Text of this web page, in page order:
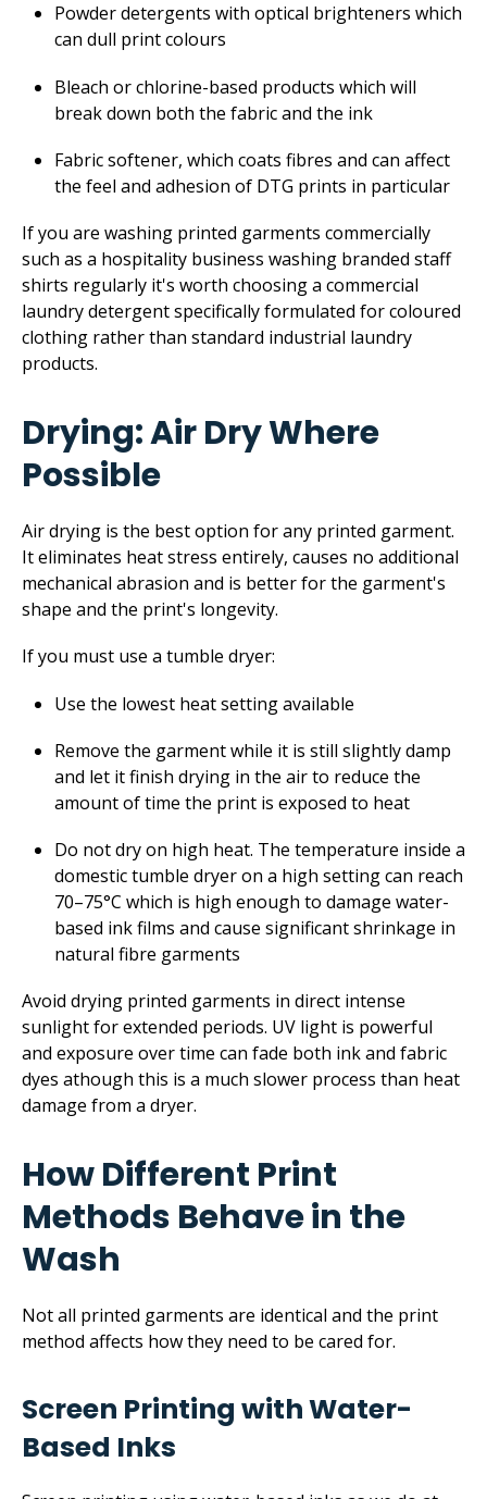
Powder detergents with optical brighteners which
can dull print colours
Bleach or chlorine-based products which will
break down both the fabric and the ink
Fabric softener, which coats fibres and can affect
the feel and adhesion of DTG prints in particular
If you are washing printed garments commercially
such as a hospitality business washing branded staff
shirts regularly it's worth choosing a commercial
laundry detergent specifically formulated for coloured
clothing rather than standard industrial laundry
products.
Drying: Air Dry Where
Possible
Air drying is the best option for any printed garment.
It eliminates heat stress entirely, causes no additional
mechanical abrasion and is better for the garment's
shape and the print's longevity.
If you must use a tumble dryer:
Use the lowest heat setting available
Remove the garment while it is still slightly damp
and let it finish drying in the air to reduce the
amount of time the print is exposed to heat
Do not dry on high heat. The temperature inside a
domestic tumble dryer on a high setting can reach
70–75°C which is high enough to damage water-
based ink films and cause significant shrinkage in
natural fibre garments
Avoid drying printed garments in direct intense
sunlight for extended periods. UV light is powerful
and exposure over time can fade both ink and fabric
dyes athough this is a much slower process than heat
damage from a dryer.
How Different Print
Methods Behave in the
Wash
Not all printed garments are identical and the print
method affects how they need to be cared for.
Screen Printing with Water-
Based Inks